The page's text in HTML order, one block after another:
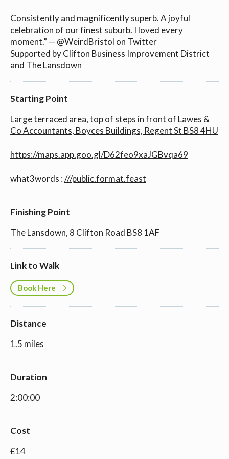
Consistently and magnificently superb. A joyful
celebration of our finest suburb. I loved every
moment.” — @WeirdBristol on Twitter
Supported by Clifton Business Improvement District
and The Lansdown
Starting Point
Large terraced area, top of steps in front of Lawes &
Co Accountants, Boyces Buildings, Regent St BS8 4HU
https://maps.app.goo.gl/D62feo9xaJGBvqa69
what3words :///public.format.feast
Finishing Point
The Lansdown, 8 Clifton Road BS8 1AF
Link to Walk
Book Here
Distance
1.5 miles
Duration
2:00:00
Cost
£14